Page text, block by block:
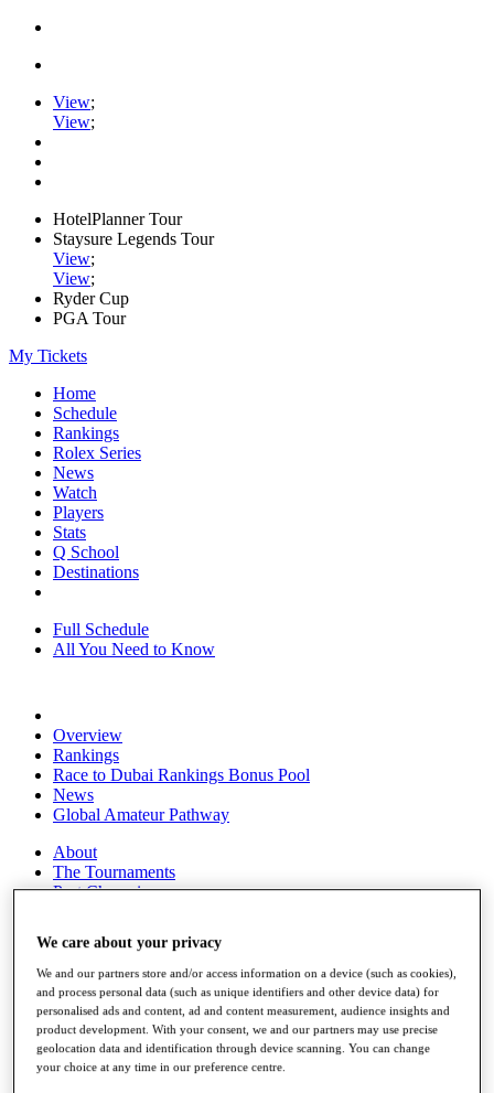
View;
View;
HotelPlanner Tour
Staysure Legends Tour
View;
View;
Ryder Cup
PGA Tour
My Tickets
Home
Schedule
Rankings
Rolex Series
News
Watch
Players
Stats
Q School
Destinations
Full Schedule
All You Need to Know
Overview
Rankings
Race to Dubai Rankings Bonus Pool
News
Global Amateur Pathway
About
The Tournaments
Past Champions
Overview
Articles
Videos
Discover Players
Exemption Categories
We care about your privacy
We and our partners store and/or access information on a device (such as cookies),
and process personal data (such as unique identifiers and other device data) for
personalised ads and content, ad and content measurement, audience insights and
product development. With your consent, we and our partners may use precise
geolocation data and identification through device scanning. You can change
your choice at any time in our preference centre.